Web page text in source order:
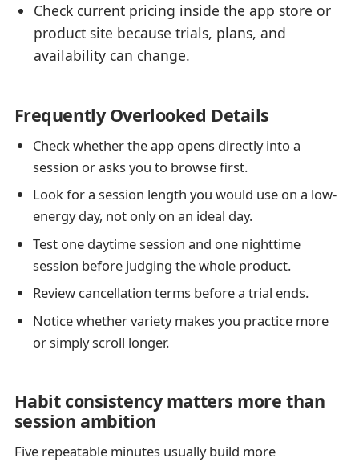
Check current pricing inside the app store or
product site because trials, plans, and
availability can change.
Frequently Overlooked Details
Check whether the app opens directly into a
session or asks you to browse first.
Look for a session length you would use on a low-
energy day, not only on an ideal day.
Test one daytime session and one nighttime
session before judging the whole product.
Review cancellation terms before a trial ends.
Notice whether variety makes you practice more
or simply scroll longer.
Habit consistency matters more than
session ambition
Five repeatable minutes usually build more